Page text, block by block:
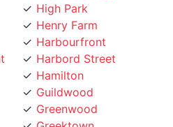
Henry Farm
Harbourfront
Harbord Street
Hamilton
Guildwood
Greenwood
Greektown